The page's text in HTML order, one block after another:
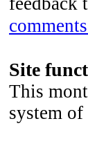
Site
This
system